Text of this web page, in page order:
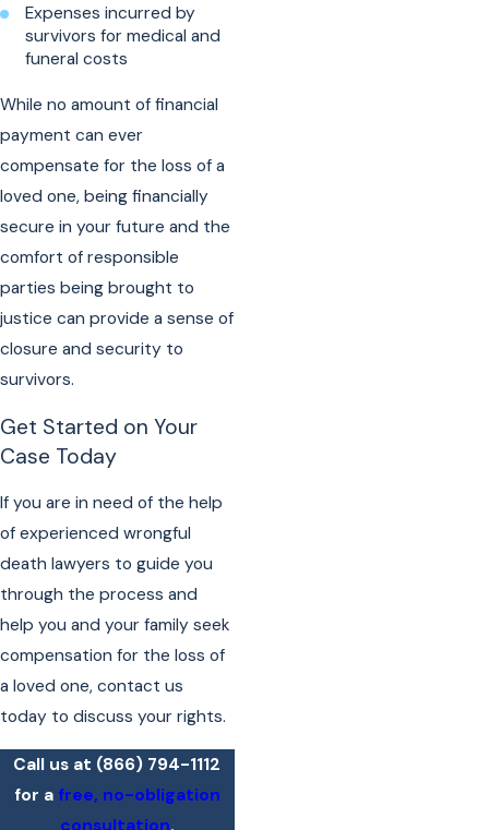
Expenses incurred by
survivors for medical and
funeral costs
While no amount of financial
payment can ever
compensate for the loss of a
loved one, being financially
secure in your future and the
comfort of responsible
parties being brought to
justice can provide a sense of
closure and security to
survivors.
Get Started on Your
Case Today
If you are in need of the help
of experienced wrongful
death lawyers to guide you
through the process and
help you and your family seek
compensation for the loss of
a loved one, contact us
today to discuss your rights.
Call us at (866) 794-1112
for a free, no-obligation
consultation.